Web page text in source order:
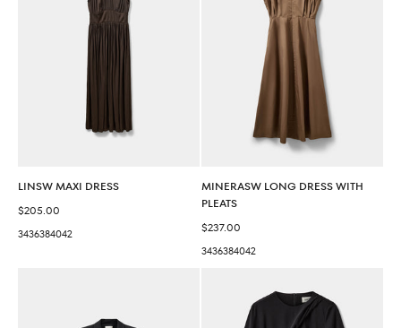
LINSW MAXI DRESS
Sale price
$205.00
3436384042
MINERASW LONG DRESS WITH
PLEATS
Sale price
$237.00
3436384042